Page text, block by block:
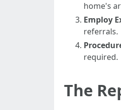
home's
Employ
referrals.
required.
The